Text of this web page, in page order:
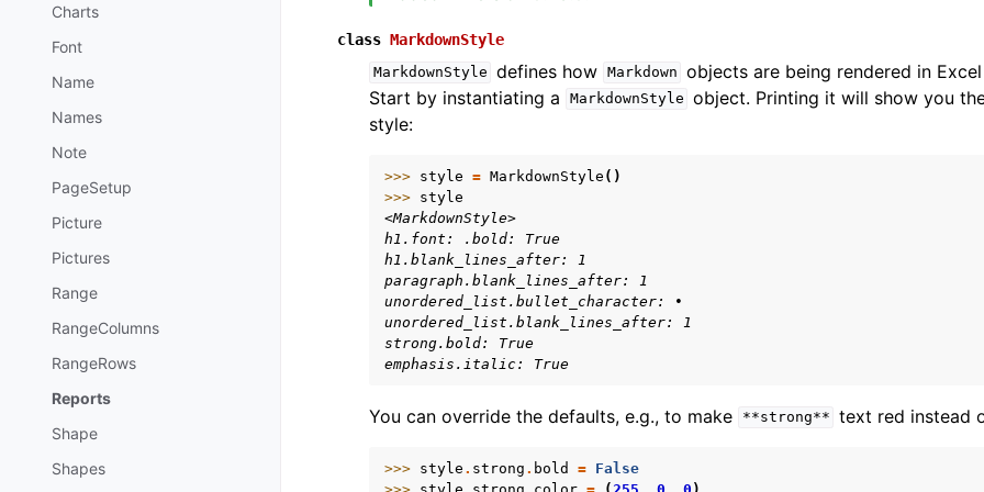
Charts
Font
Name
Names
Note
PageSetup
Picture
Pictures
Range
RangeColumns
RangeRows
Reports
Shape
Shapes
class MarkdownStyle
MarkdownStyle defines how Markdown objects are being rendered in
Start by instantiating a
MarkdownStyle object. Printing it will show you
style:
>>> style = MarkdownStyle ()
>>> style
<MarkdownStyle>
h1.font: .bold: True
h1.blank_lines_after: 1
paragraph.blank_lines_after: 1
unordered_list.bullet_character: •
unordered_list.blank_lines_after: 1
strong.bold: True
emphasis.italic: True
You can override the defaults, e.g., to make **strong** text red instead
>>> style . strong . bold = False